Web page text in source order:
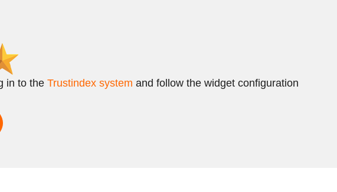
in to the Trustindex system and follow the widget configuration